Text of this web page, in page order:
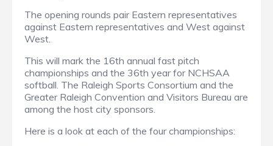
The opening rounds pair Eastern representatives
against Eastern representatives and West against
West.
This will mark the 16th annual fast pitch
championships and the 36th year for NCHSAA
softball. The Raleigh Sports Consortium and the
Greater Raleigh Convention and Visitors Bureau are
among the host city sponsors.
Here is a look at each of the four championships: